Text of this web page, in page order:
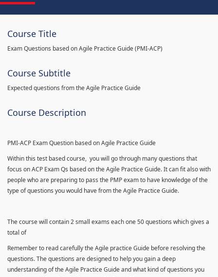
Course Title
Exam Questions based on Agile Practice Guide (PMI-ACP)
Course Subtitle
Expected questions from the Agile Practice Guide
Course Description
PMI-ACP Exam Question based on Agile Practice Guide
Within this test based course, you will go through many questions that
focus on ACP Exam Qs based on the Agile Practice Guide. It can fit also with
people who are preparing to pass the PMP exam to have knowledge of the
type of questions you would have from the Agile Practice Guide.
The course will contain 2 small exams each one 50 questions which gives a
total of
Remember to read carefully the Agile practice Guide before resolving the
questions. The questions are designed to help you gain a deep
understanding of the Agile Practice Guide and what kind of questions you